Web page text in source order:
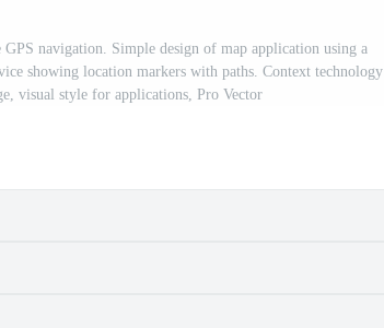
navigation. Simple design of map application using a
showing location markers with paths. Context technology
visual style for applications, Pro Vector